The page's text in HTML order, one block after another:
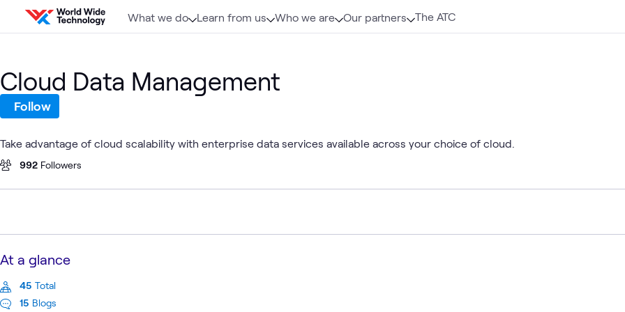
Skip to content
What we do Learn from us Who we are Our partners The ATC
Cloud Data Management
Follow
Take advantage of cloud scalability with enterprise data services available across your choice of cloud.
992 Followers
At a glance
45 Total
15 Blogs